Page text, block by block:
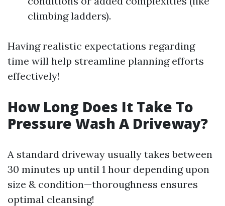
climbing ladders).
Having realistic expectations regarding
time will help streamline planning efforts
effectively!
How Long Does It Take To
Pressure Wash A Driveway?
A standard driveway usually takes between
30 minutes up until 1 hour depending upon
size & condition—thoroughness ensures
optimal cleansing!